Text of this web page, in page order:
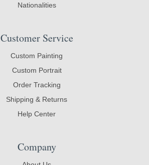
Nationalities
Customer Service
Custom Painting
Custom Portrait
Order Tracking
Shipping & Returns
Help Center
Company